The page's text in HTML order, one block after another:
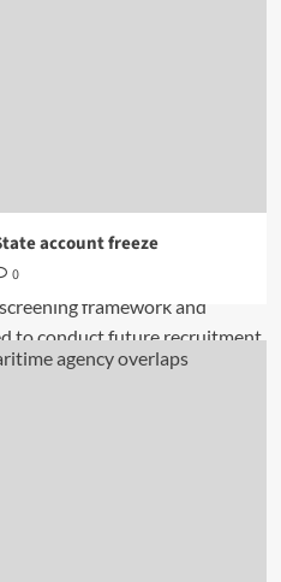
account freeze
0